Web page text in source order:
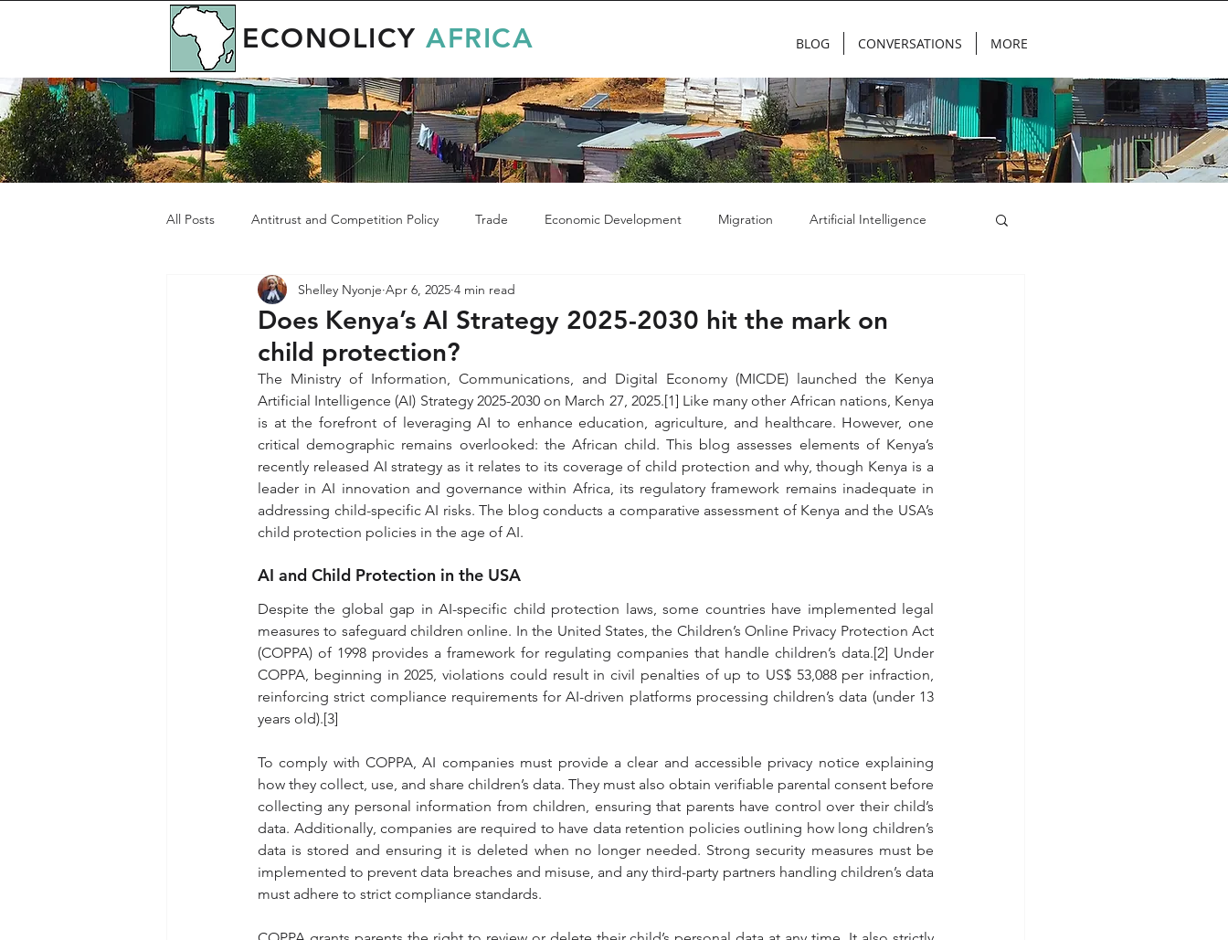
ECONOLICY AFRICA BLOG CONVERSATIONS MORE
All Posts Antitrust and Competition Policy Trade Economic Development Migration Artificial Intelligence
Governance Green Economy
Does Kenya’s AI Strategy 2025-2030 hit the mark on
child protection?
Shelley Nyonje Apr 6, 2025 4 min read
The Ministry of Information, Communications, and Digital Economy (MICDE) launched the Kenya
Artificial Intelligence (AI) Strategy 2025-2030 on March 27, 2025.[1] Like many other African nations, Kenya
is at the forefront of leveraging AI to enhance education, agriculture, and healthcare. However, one
critical demographic remains overlooked: the African child. This blog assesses elements of Kenya’s
recently released AI strategy as it relates to its coverage of child protection and why, though Kenya is a
leader in AI innovation and governance within Africa, its regulatory framework remains inadequate in
addressing child-specific AI risks. The blog conducts a comparative assessment of Kenya and the USA’s
child protection policies in the age of AI.
AI and Child Protection in the USA
Despite the global gap in AI-specific child protection laws, some countries have implemented legal
measures to safeguard children online. In the United States, the Children’s Online Privacy Protection Act
(COPPA) of 1998 provides a framework for regulating companies that handle children’s data.[2] Under
COPPA, beginning in 2025, violations could result in civil penalties of up to US$ 53,088 per infraction,
reinforcing strict compliance requirements for AI-driven platforms processing children’s data (under 13
years old).[3]
To comply with COPPA, AI companies must provide a clear and accessible privacy notice explaining
how they collect, use, and share children’s data. They must also obtain verifiable parental consent before
collecting any personal information from children, ensuring that parents have control over their child’s
data. Additionally, companies are required to have data retention policies outlining how long children’s
data is stored and ensuring it is deleted when no longer needed. Strong security measures must be
implemented to prevent data breaches and misuse, and any third-party partners handling children’s data
must adhere to strict compliance standards.